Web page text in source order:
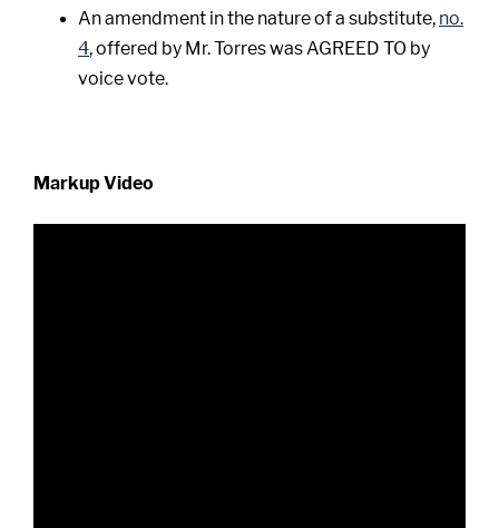
An amendment in the nature of a substitute, no.
4, offered by Mr. Torres was AGREED TO by
voice vote.
Markup Video